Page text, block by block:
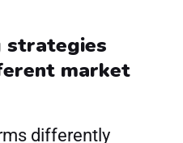
strategies
market
differently